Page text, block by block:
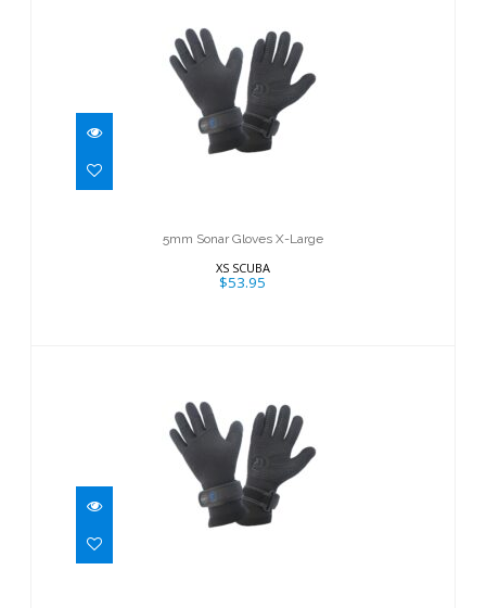
5mm Sonar Gloves X-Large
5mm Sonar Gloves X-Large
XS SCUBA
$53.95
5mm Sonar Gloves - Small